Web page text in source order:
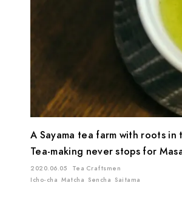
A Sayama tea farm with roots
Tea-making never stops for
2020.06.05
Tea Craftsmen
Icho-cha Matcha Sencha Saitama